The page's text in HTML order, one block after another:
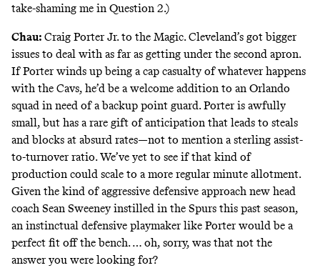
take-shaming me in Question 2.)
Chau: Craig Porter Jr. to the Magic. Cleveland’s got bigger
issues to deal with as far as getting under the second apron.
If Porter winds up being a cap casualty of whatever happens
with the Cavs, he’d be a welcome addition to an Orlando
squad in need of a backup point guard. Porter is awfully
small, but has a rare gift of anticipation that leads to steals
and blocks at absurd rates—not to mention a sterling assist-
to-turnover ratio. We’ve yet to see if that kind of
production could scale to a more regular minute allotment.
Given the kind of aggressive defensive approach new head
coach Sean Sweeney instilled in the Spurs this past season,
an instinctual defensive playmaker like Porter would be a
perfect fit off the bench. … oh, sorry, was that not the
answer you were looking for?